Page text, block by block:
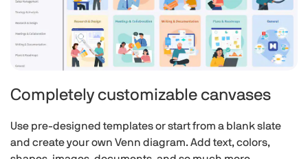
Completely customizable canvases
Use pre-designed templates or start from a blank slate
and create your own Venn diagram. Add text, colors,